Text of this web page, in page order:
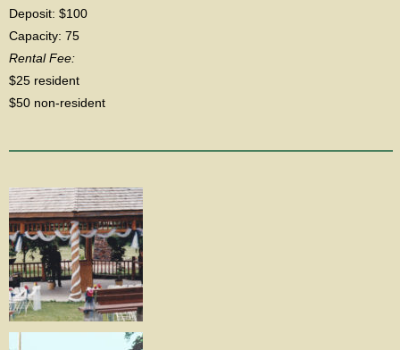
Deposit: $100
Capacity: 75
Rental Fee:
$25 resident
$50 non-resident